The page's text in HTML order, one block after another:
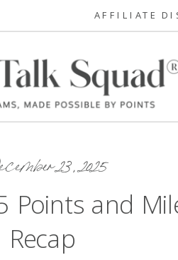
AFFILIATE
23, 2025
Points and
Recap